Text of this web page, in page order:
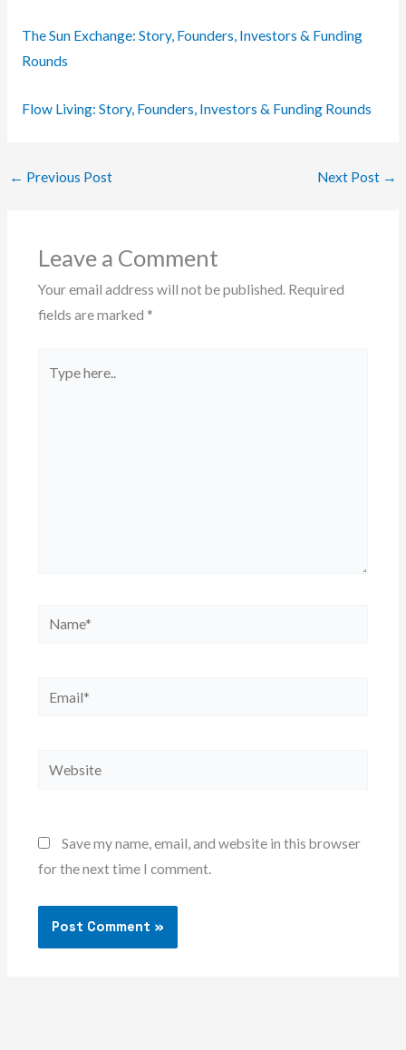
The Sun Exchange: Story, Founders, Investors & Funding
Rounds
Flow Living: Story, Founders, Investors & Funding Rounds
← Previous Post Next Post →
Leave a Comment
Your email address will not be published. Required
fields are marked *
here..
Name*
Email*
Website
Save my name, email, and website in this browser
for the next time I comment.